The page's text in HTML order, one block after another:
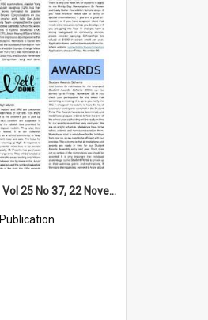
High Notes, Vol 25 No 37, 22 November 2024
Publication